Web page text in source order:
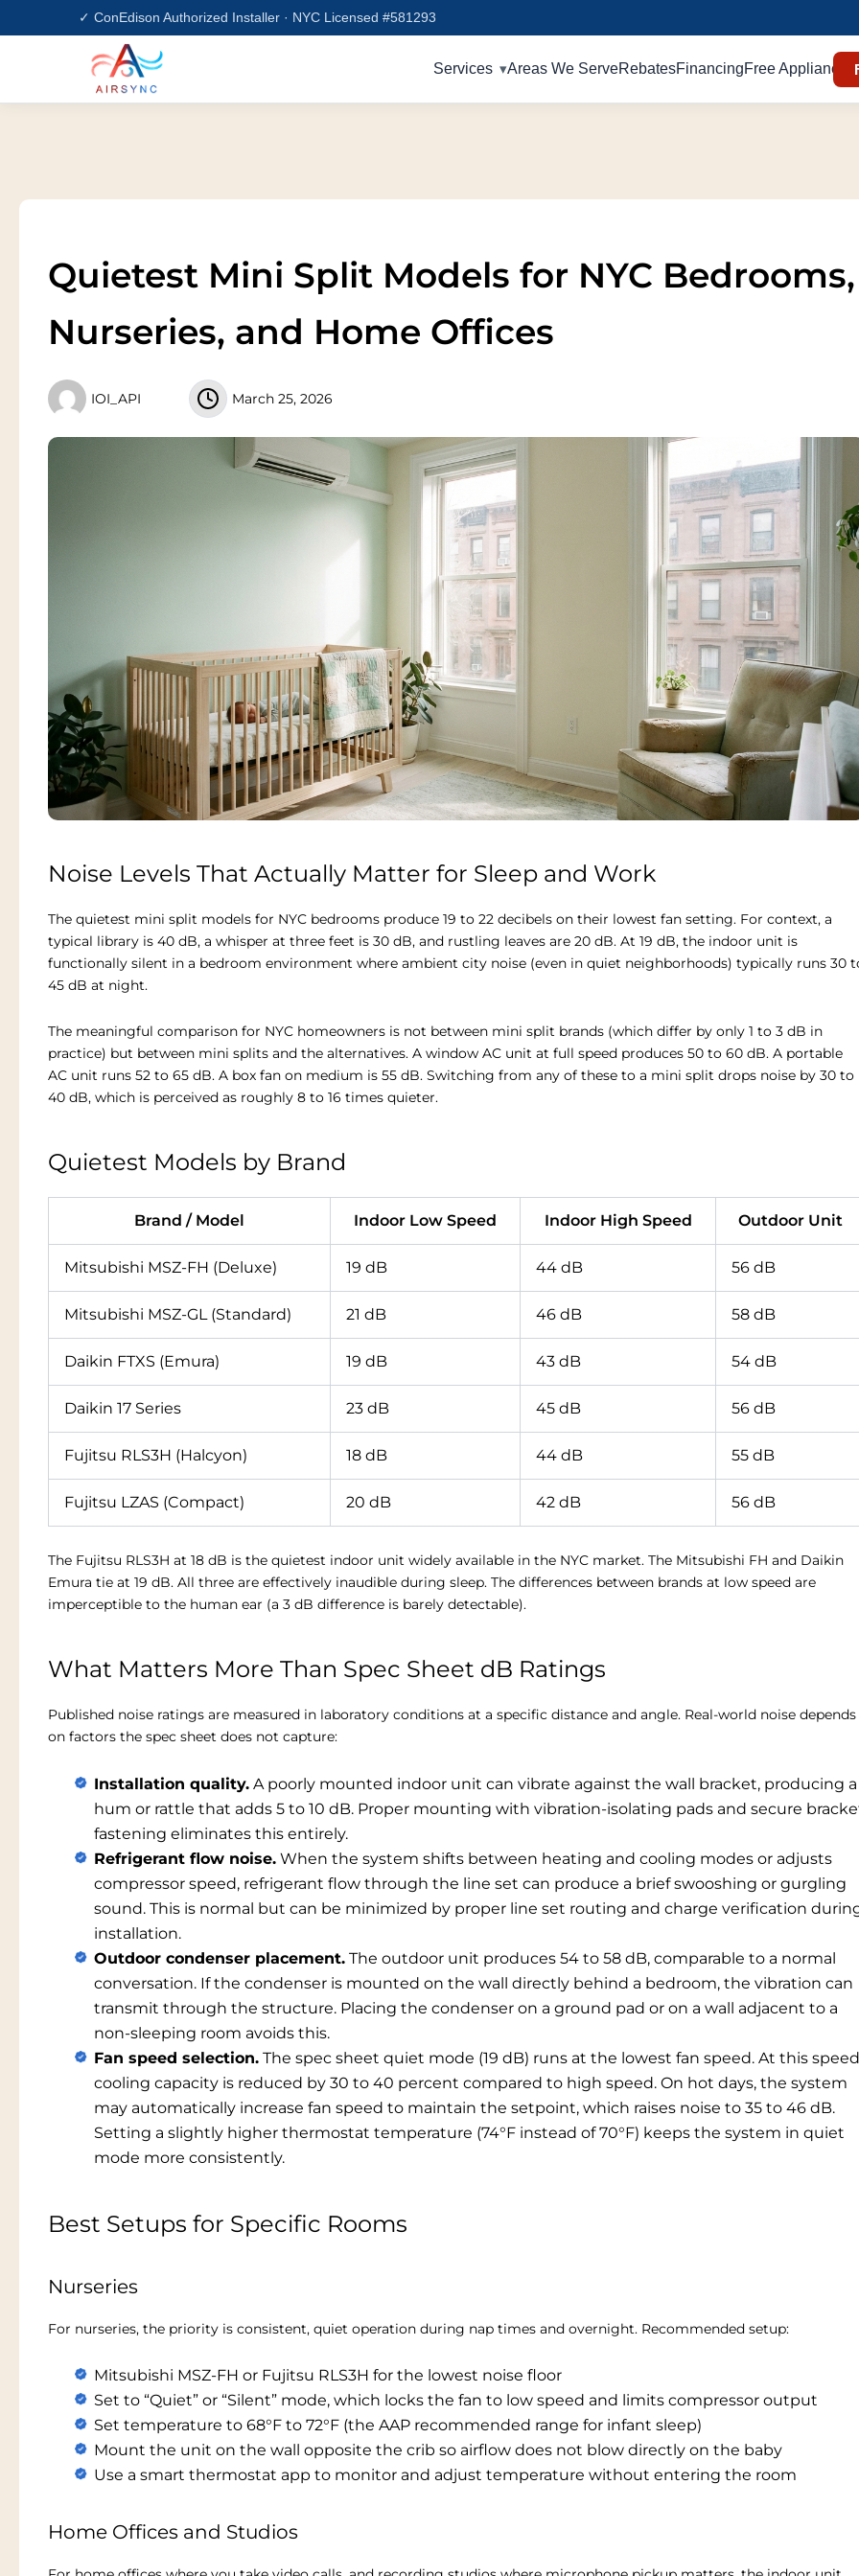
to
✓ ConEdison Authorized Installer · NYC Licensed #581293
Services Areas We ServeRebatesFinancingFree Appliances
Quietest Mini Split Models for NYC Bedrooms,
Nurseries, and Home Offices
IOI_API March 25, 2026
Noise Levels That Actually Matter for Sleep and Work
The quietest mini split models for NYC bedrooms produce 19 to 22 decibels on their lowest fan setting. For context, a
typical library is 40 dB, a whisper at three feet is 30 dB, and rustling leaves are 20 dB. At 19 dB, the indoor unit is
functionally silent in a bedroom environment where ambient city noise (even in quiet neighborhoods) typically runs 30
45 dB at night.
The meaningful comparison for NYC homeowners is not between mini split brands (which differ by only 1 to 3 dB in
practice) but between mini splits and the alternatives. A window AC unit at full speed produces 50 to 60 dB. A portable
AC unit runs 52 to 65 dB. A box fan on medium is 55 dB. Switching from any of these to a mini split drops noise by 30 to
40 dB, which is perceived as roughly 8 to 16 times quieter.
Quietest Models by Brand
Brand / Model Indoor Low Speed Indoor High Speed Outdoor Unit
Mitsubishi MSZ-FH (Deluxe) 19 dB 44 dB 56 dB
Mitsubishi MSZ-GL (Standard) 21 dB 46 dB 58 dB
Daikin FTXS (Emura) 19 dB 43 dB 54 dB
Daikin 17 Series 23 dB 45 dB 56 dB
Fujitsu RLS3H (Halcyon) 18 dB 44 dB 55 dB
Fujitsu LZAS (Compact) 20 dB 42 dB 56 dB
The Fujitsu RLS3H at 18 dB is the quietest indoor unit widely available in the NYC market. The Mitsubishi FH and Daikin
Emura tie at 19 dB. All three are effectively inaudible during sleep. The differences between brands at low speed are
imperceptible to the human ear (a 3 dB difference is barely detectable).
What Matters More Than Spec Sheet dB Ratings
Published noise ratings are measured in laboratory conditions at a specific distance and angle. Real-world noise depends
on factors the spec sheet does not capture:
Installation quality. A poorly mounted indoor unit can vibrate against the wall bracket, producing a
hum or rattle that adds 5 to 10 dB. Proper mounting with vibration-isolating pads and secure
fastening eliminates this entirely.
Refrigerant flow noise. When the system shifts between heating and cooling modes or adjusts
compressor speed, refrigerant flow through the line set can produce a brief swooshing or gurgling
sound. This is normal but can be minimized by proper line set routing and charge verification
installation.
Outdoor condenser placement. The outdoor unit produces 54 to 58 dB, comparable to a normal
conversation. If the condenser is mounted on the wall directly behind a bedroom, the vibration can
transmit through the structure. Placing the condenser on a ground pad or on a wall adjacent to a
non-sleeping room avoids this.
Fan speed selection. The spec sheet quiet mode (19 dB) runs at the lowest fan speed. At this
cooling capacity is reduced by 30 to 40 percent compared to high speed. On hot days, the system
may automatically increase fan speed to maintain the setpoint, which raises noise to 35 to 46 dB.
Setting a slightly higher thermostat temperature (74°F instead of 70°F) keeps the system in quiet
mode more consistently.
Best Setups for Specific Rooms
Nurseries
For nurseries, the priority is consistent, quiet operation during nap times and overnight. Recommended setup:
Mitsubishi MSZ-FH or Fujitsu RLS3H for the lowest noise floor
Set to “Quiet” or “Silent” mode, which locks the fan to low speed and limits compressor output
Set temperature to 68°F to 72°F (the AAP recommended range for infant sleep)
Mount the unit on the wall opposite the crib so airflow does not blow directly on the baby
Use a smart thermostat app to monitor and adjust temperature without entering the room
Home Offices and Studios